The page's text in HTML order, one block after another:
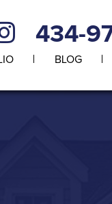
434-
BLOG